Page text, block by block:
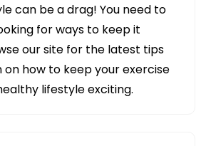
can be a drag! You need to
for ways to keep it
our site for the latest tips
how to keep your exercise
lifestyle exciting.